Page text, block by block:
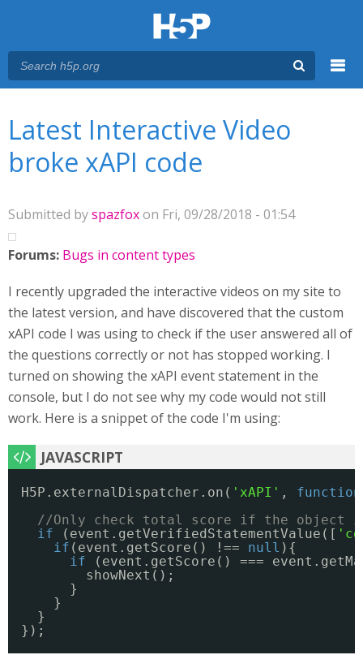
Latest Interactive Video
broke xAPI code
Submitted byspazfoxon Fri, 09/28/2018 - 01:54
Forums: Bugs in content types
I recently upgraded the interactive videos on my site to
the latest version, and have discovered that the custom
xAPI code I was using to check if the user answered all of
the questions correctly or not has stopped working. I
turned on showing the xAPI event statement in the
console, but I do not see why my code would not still
work. Here is a snippet of the code I'm using:
H5P.externalDispatcher.on( 'xAPI' , function
//Only check total score if the object
if
(event.getVerifiedStatementValue([
if (event.getScore() !== null ){
if
(event.getScore() ===
showNext();
}
}
}
});